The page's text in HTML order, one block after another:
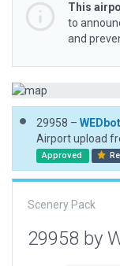
This
to
and
29958 – WEDbot
Airport upload
Approved
Scenery Pack
29958 by